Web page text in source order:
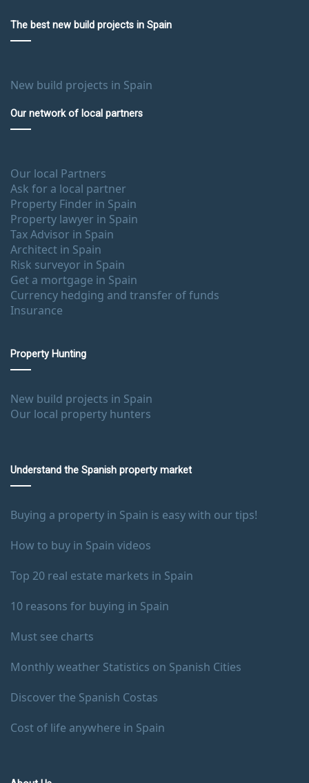
The best new build projects in Spain
New build projects in Spain
Our network of local partners
Our local Partners
Ask for a local partner
Property Finder in Spain
Property lawyer in Spain
Tax Advisor in Spain
Architect in Spain
Risk surveyor in Spain
Get a mortgage in Spain
Currency hedging and transfer of funds
Insurance
Property Hunting
New build projects in Spain
Our local property hunters
Understand the Spanish property market
Buying a property in Spain is easy with our tips!
How to buy in Spain videos
Top 20 real estate markets in Spain
10 reasons for buying in Spain
Must see charts
Monthly weather Statistics on Spanish Cities
Discover the Spanish Costas
Cost of life anywhere in Spain